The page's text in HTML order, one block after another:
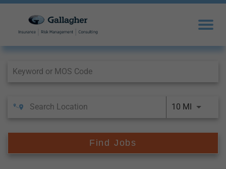
10 MI
Find Jobs